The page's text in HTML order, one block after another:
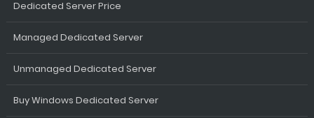
Dedicated Server Price
Managed Dedicated Server
Unmanaged Dedicated Server
Buy Windows Dedicated Server